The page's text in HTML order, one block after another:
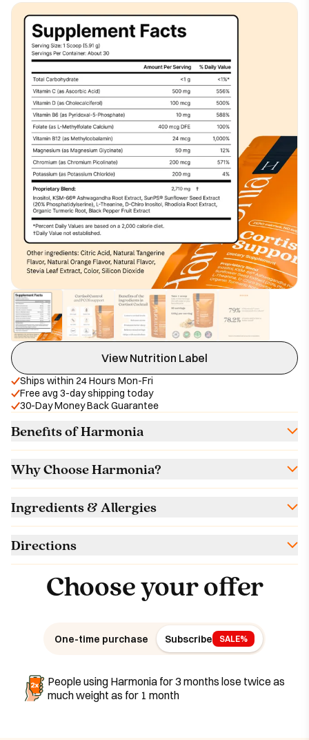
View Nutrition Label
Ships within 24 Hours Mon-Fri
Free avg 3-day shipping today
30-Day Money Back Guarantee
Benefits of Harmonia
Why Choose Harmonia?
Ingredients & Allergies
Directions
Choose your offer
One-time purchase Subscribe SALE%
People using Harmonia for 3 months lose twice as
much weight as for 1 month